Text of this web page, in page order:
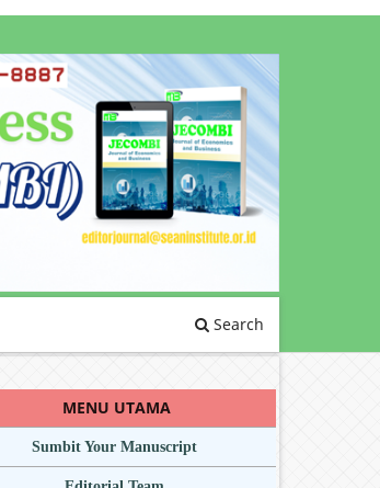
Search
MENU UTAMA
Sumbit Your Manuscript